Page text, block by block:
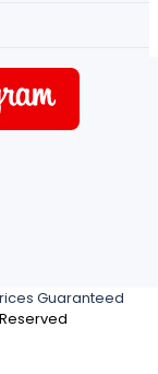
Guaranteed